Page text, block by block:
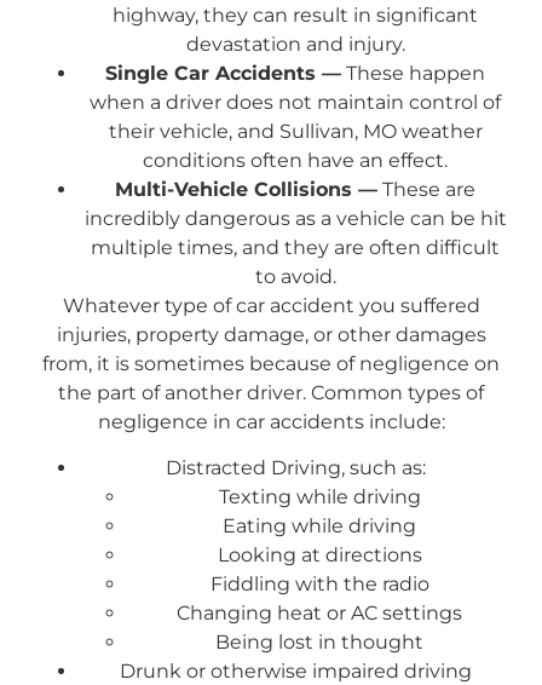
highway, they can result in significant
devastation and injury.
Single Car Accidents — These happen
when a driver does not maintain control of
their vehicle, and Sullivan, MO weather
conditions often have an effect.
Multi-Vehicle Collisions — These are
incredibly dangerous as a vehicle can be hit
multiple times, and they are often difficult
to avoid.
Whatever type of car accident you suffered
injuries, property damage, or other damages
from, it is sometimes because of negligence on
the part of another driver. Common types of
negligence in car accidents include:
Distracted Driving, such as:
Texting while driving
Eating while driving
Looking at directions
Fiddling with the radio
Changing heat or AC settings
Being lost in thought
Drunk or otherwise impaired driving